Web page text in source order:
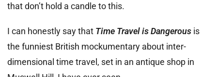
that don’t hold a candle to this.
I can honestly say that Time Travel is Dangerous is
the funniest British mockumentary about inter-
dimensional time travel, set in an antique shop in